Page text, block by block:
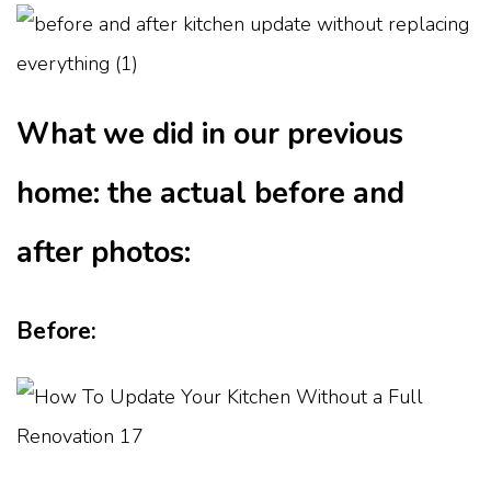
What we did in our previous
home: the actual before and
after photos:
Before: